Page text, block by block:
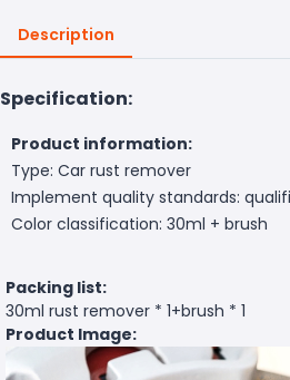
Description
Specification:
Product information:
Type: Car rust remover
Implement quality standards:
Color classification: 30ml + brush
Packing list:
30ml rust remover * 1+brush * 1
Product Image: